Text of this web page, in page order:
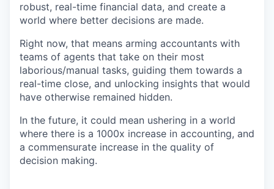
robust, real-time financial data, and create a
world where better decisions are made.
Right now, that means arming accountants with
teams of agents that take on their most
laborious/manual tasks, guiding them towards a
real-time close, and unlocking insights that would
have otherwise remained hidden.
In the future, it could mean ushering in a world
where there is a 1000x increase in accounting, and
a commensurate increase in the quality of
decision making.